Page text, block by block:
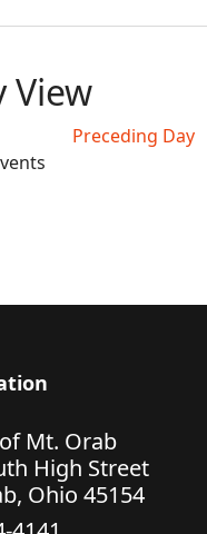
View
Preceding Day
Mt. Orab
High Street
Ohio 45154